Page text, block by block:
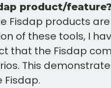
product/
Fisdap products
of these tools, I
that the Fisdap
This
Fisdap.